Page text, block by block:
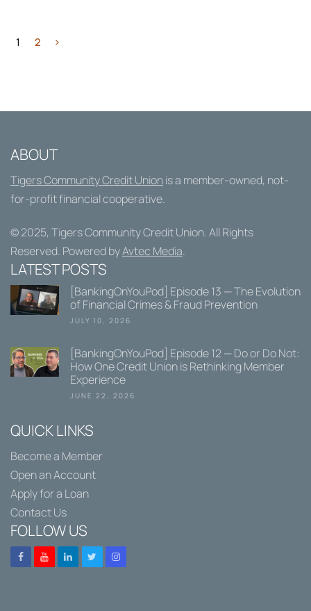
1 2
ABOUT
Tigers Community Credit Unionis a member-owned, not-
for-profit financial cooperative.
© 2025, Tigers Community Credit Union. All Rights
Reserved. Powered byAvtec Media.
LATEST POSTS
[BankingOnYouPod] Episode 13 — The Evolution
of Financial Crimes & Fraud Prevention
JULY 10, 2026
[BankingOnYouPod] Episode 12 — Do or Do Not:
How One Credit Union is Rethinking Member
Experience
JUNE 22, 2026
QUICK LINKS
Become a Member
Open an Account
Apply for a Loan
Contact Us
FOLLOW US